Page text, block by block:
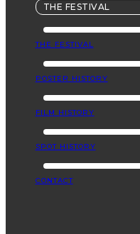
THE FESTIVAL
THE FESTIVAL
POSTER HISTORY
FILM HISTORY
SPOT HISTORY
CONTACT